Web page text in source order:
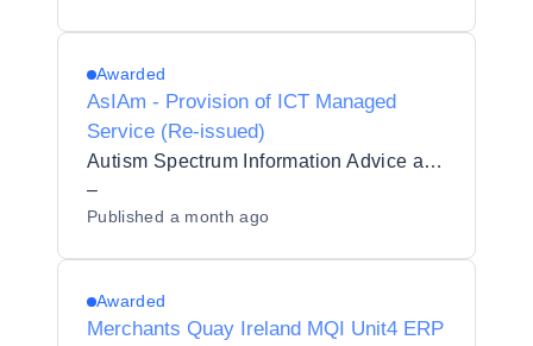
Awarded
AsIAm - Provision of ICT Managed
Service (Re-issued)
Autism Spectrum Information Advice and Meeting Point CLG
–
Published a month ago
Awarded
Merchants Quay Ireland MQI Unit4 ERP